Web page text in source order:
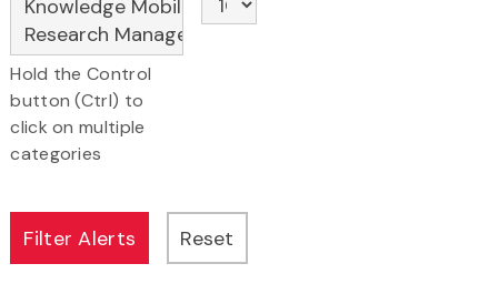
Hold the Control
button (Ctrl) to
click on multiple
categories